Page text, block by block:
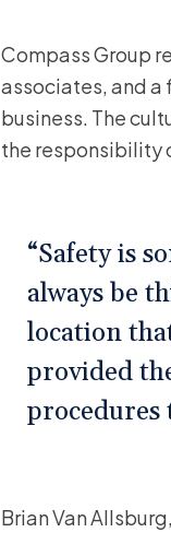
Compass Group
associates, and a
business. The
the responsibility
“Safety is
always be
location
provided
procedures
Brian Van